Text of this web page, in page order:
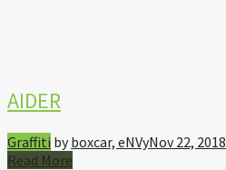
AIDER
Graffiti byboxcar, eNVyNov 22, 2018
Read More